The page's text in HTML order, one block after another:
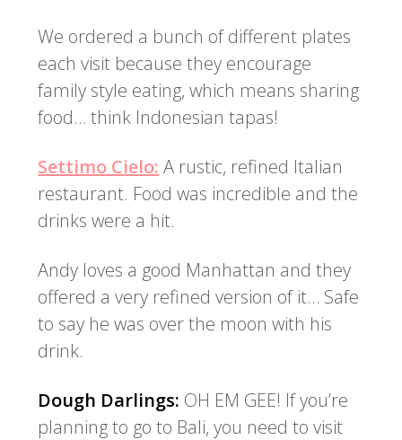
We ordered a bunch of different plates
each visit because they encourage
family style eating, which means sharing
food… think Indonesian tapas!
Settimo Cielo: A rustic, refined Italian
restaurant. Food was incredible and the
drinks were a hit.
Andy loves a good Manhattan and they
offered a very refined version of it… Safe
to say he was over the moon with his
drink.
Dough Darlings: OH EM GEE! If you’re
planning to go to Bali, you need to visit